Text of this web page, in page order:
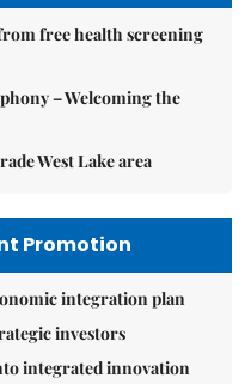
free health screening
– Welcoming the
West Lake area
Promotion
integration plan
investors
integrated innovation